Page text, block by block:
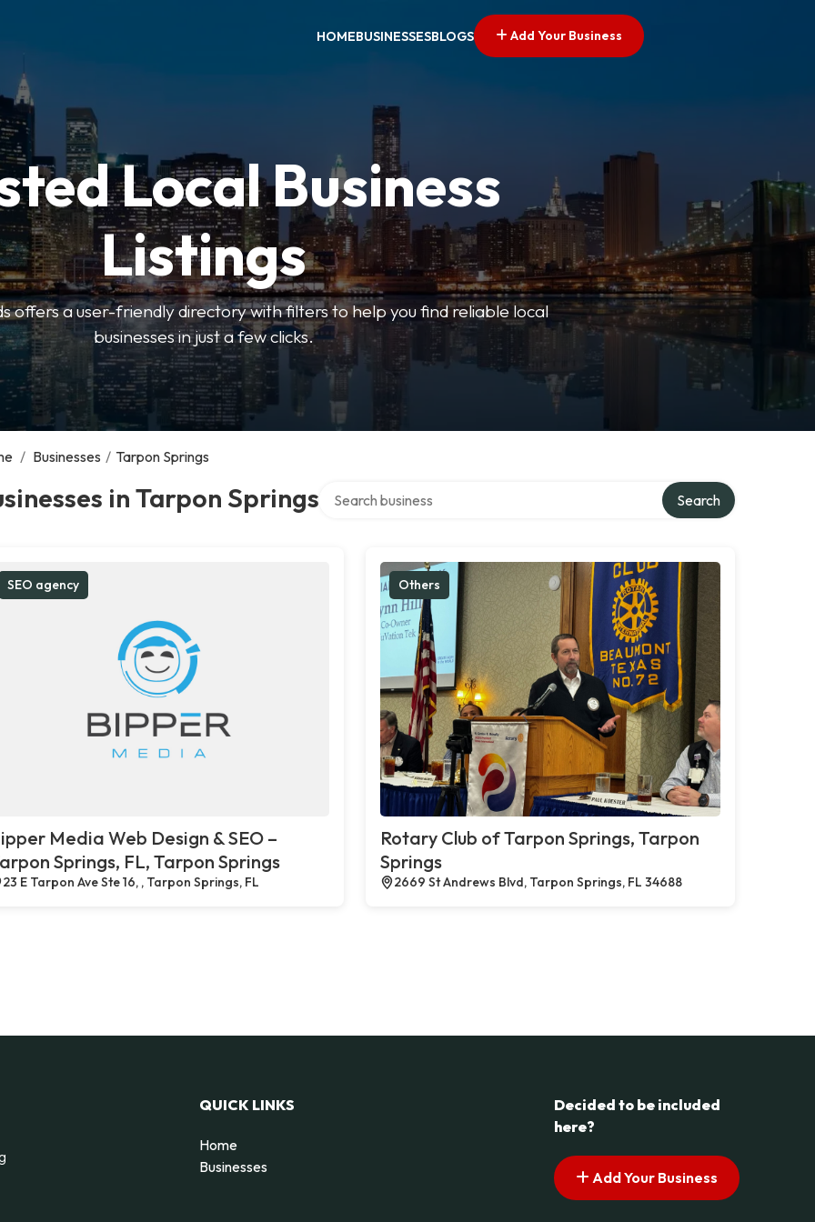
HOMEBUSINESSESBLOGS Add Your Business
Local Business
Listings
offers a user-friendly directory with filters to help you find reliable local
businesses in just a few clicks.
/ Businesses / Tarpon Springs
in Tarpon Springs Search
SEO agency
Media Web Design & SEO –
Springs, FL, Tarpon Springs
23 E Tarpon Ave Ste 16, , Tarpon Springs, FL
Others
Rotary Club of Tarpon Springs, Tarpon
Springs
2669 St Andrews Blvd, Tarpon Springs, FL 34688
QUICK LINKS
Home
Businesses
Decided to be included
here?
Add Your Business